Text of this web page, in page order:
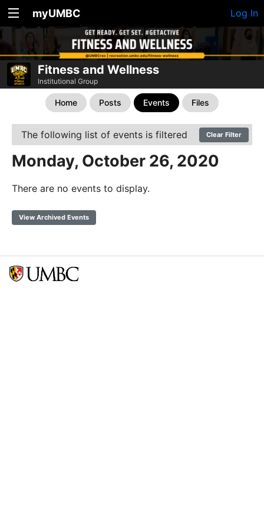
myUMBC Log In
Fitness and Wellness
Institutional Group
Home Posts Events Files
The following list of events is filtered Clear Filter
Monday, October 26, 2020
There are no events to display.
View Archived Events